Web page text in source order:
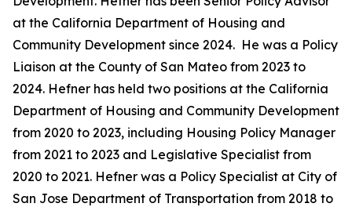
at the California Department of Housing and
Community Development since 2024. He was a Policy
Liaison at the County of San Mateo from 2023 to
2024. Hefner has held two positions at the California
Department of Housing and Community Development
from 2020 to 2023, including Housing Policy Manager
from 2021 to 2023 and Legislative Specialist from
2020 to 2021. Hefner was a Policy Specialist at City of
San Jose Department of Transportation from 2018 to